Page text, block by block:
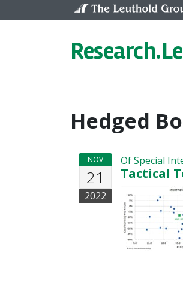
Research.
Hedged
NOV
21
2022
Of Special
Tactical